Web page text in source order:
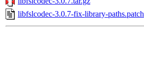
libfslcodec-3.0.7-fix-library-paths.patch